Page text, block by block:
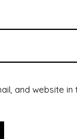
and website